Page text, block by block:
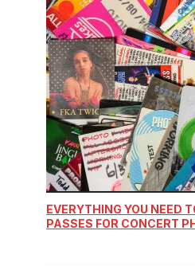
EVERYTHING YOU NEED
PASSES FOR CONCERT